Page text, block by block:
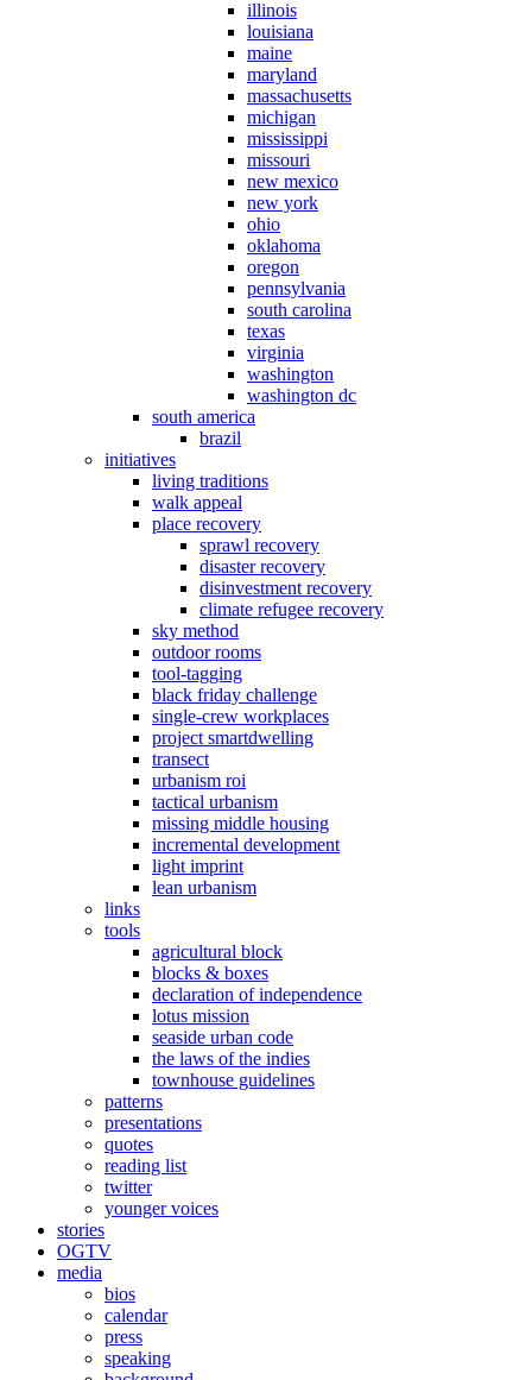
illinois
louisiana
maine
maryland
massachusetts
michigan
mississippi
missouri
new mexico
new york
ohio
oklahoma
oregon
pennsylvania
south carolina
texas
virginia
washington
washington dc
south america
brazil
initiatives
living traditions
walk appeal
place recovery
sprawl recovery
disaster recovery
disinvestment recovery
climate refugee recovery
sky method
outdoor rooms
tool-tagging
black friday challenge
single-crew workplaces
project smartdwelling
transect
urbanism roi
tactical urbanism
missing middle housing
incremental development
light imprint
lean urbanism
links
tools
agricultural block
blocks & boxes
declaration of independence
lotus mission
seaside urban code
the laws of the indies
townhouse guidelines
patterns
presentations
quotes
reading list
twitter
younger voices
stories
OGTV
media
bios
calendar
press
speaking